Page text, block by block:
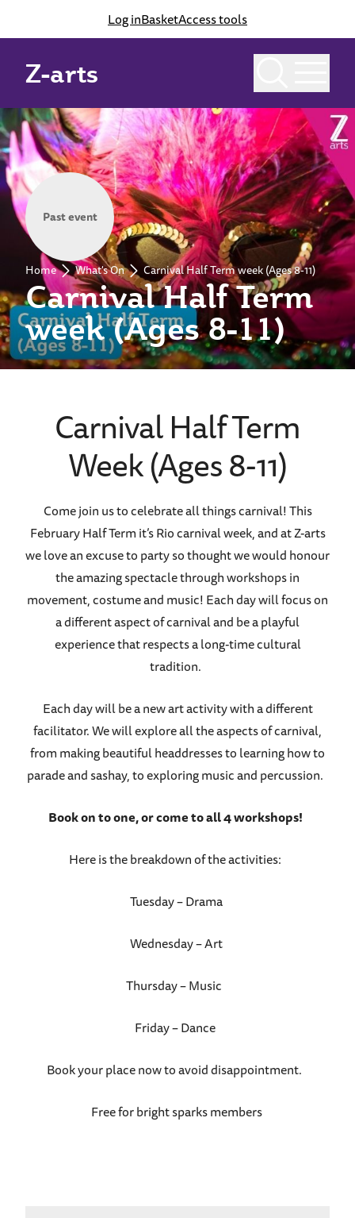
Log inBasketAccess tools
Z-arts
Carnival Half Term
week (Ages 8-11)
Home What's On Carnival Half Term week (Ages 8-11)
Past event
Carnival Half Term
Week (Ages 8-11)
Come join us to celebrate all things carnival! This
February Half Term it’s Rio carnival week, and at Z-arts
we love an excuse to party so thought we would honour
the amazing spectacle through workshops in
movement, costume and music! Each day will focus on
a different aspect of carnival and be a playful
experience that respects a long-time cultural
tradition.
Each day will be a new art activity with a different
facilitator. We will explore all the aspects of carnival,
from making beautiful headdresses to learning how to
parade and sashay, to exploring music and percussion.
Book on to one, or come to all 4 workshops!
Here is the breakdown of the activities:
Tuesday – Drama
Wednesday – Art
Thursday – Music
Friday – Dance
Book your place now to avoid disappointment.
Free for bright sparks members